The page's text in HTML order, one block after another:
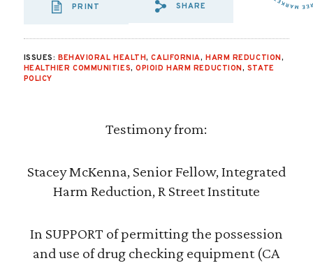
PRINT
SHARE VIA EMAIL:
SHARE
ISSUES: BEHAVIORAL HEALTH,CALIFORNIA,HARM REDUCTION,
HEALTHIER COMMUNITIES,OPIOID HARM REDUCTION, STATE
POLICY
Testimony from:
Stacey McKenna, Senior Fellow, Integrated
Harm Reduction, R Street Institute
In SUPPORT of permitting the possession
and use of drug checking equipment (CA